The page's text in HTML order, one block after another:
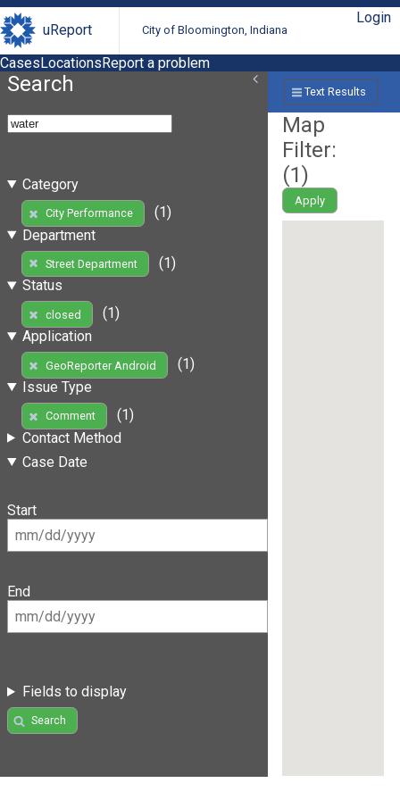
uReport City of Bloomington, Indiana
Login
CasesLocationsReport a problem
Search
Category
City Performance
(1)
Department
Street Department
(1)
Status
closed
(1)
Application
GeoReporter Android
(1)
Issue Type
Comment
(1)
Contact Method
Case Date
Start
End
Fields to display
Search
Text Results
Map
Filter:
(1)
Apply